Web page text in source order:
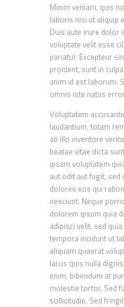
Minim veniam, quis
laboris nisi ut aliquip
Duis aute irure dolor
voluptate velit esse
pariatur. Excepteur
proident, sunt in
anim id est laborum.
omnis iste natus
Voluptatem
laudantium, totam
ab illo inventore
beatae vitae dicta
ipsam voluptatem
aut odit aut fugit, sed
dolores eos qui
nesciunt. Neque
dolorem ipsum quia
adipisci velit, sed
tempora incidunt ut
aliquam quaerat
lacus quis nulla
enim, bibendum at
molestie tortor. Sed
sollicitudin. Sed